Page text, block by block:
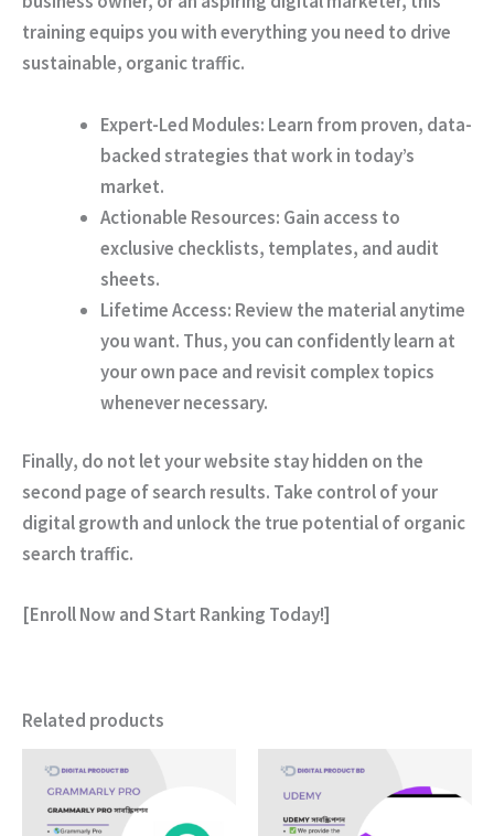
training equips you with everything you need to drive
sustainable, organic traffic.
Expert-Led Modules: Learn from proven, data-
backed strategies that work in today’s
market.
Actionable Resources: Gain access to
exclusive checklists, templates, and audit
sheets.
Lifetime Access: Review the material anytime
you want. Thus, you can confidently learn at
your own pace and revisit complex topics
whenever necessary.
Finally, do not let your website stay hidden on the
second page of search results. Take control of your
digital growth and unlock the true potential of organic
search traffic.
[Enroll Now and Start Ranking Today!]
Related products